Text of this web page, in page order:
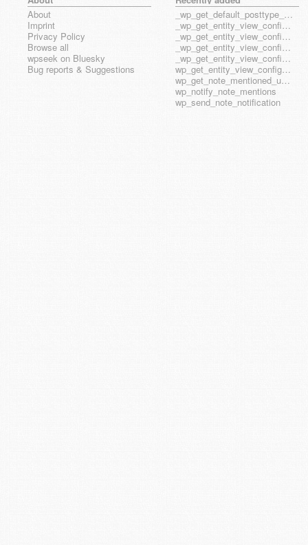
About
Imprint
Privacy Policy
Browse all
wpseek on Bluesky
Bug reports & Suggestions
_wp_get_default_posttype_form
_wp_get_entity_view_config_posttype_page
_wp_get_entity_view_config_posttype_wp_block
_wp_get_entity_view_config_posttype_wp_template
_wp_get_entity_view_config_posttype_wp_template_part
wp_get_entity_view_config_hook_name
wp_get_note_mentioned_user_ids
wp_notify_note_mentions
wp_send_note_notification